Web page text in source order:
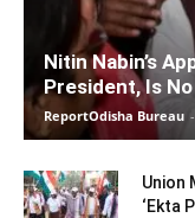
Nitin Nabin’s
President, Is
ReportOdisha Bureau -
Union
‘Ekta